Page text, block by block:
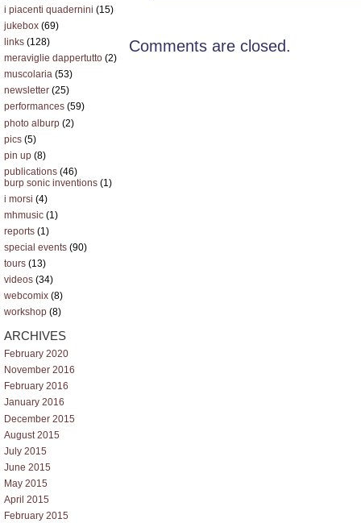
i piacenti quadernini (15)
jukebox (69)
links (128)
meraviglie dappertutto (2)
muscolaria (53)
newsletter (25)
performances (59)
photo alburp (2)
pics (5)
pin up (8)
publications (46)
burp sonic inventions (1)
i morsi (4)
mhmusic (1)
reports (1)
special events (90)
tours (13)
videos (34)
webcomix (8)
workshop (8)
ARCHIVES
February 2020
November 2016
February 2016
January 2016
December 2015
August 2015
July 2015
June 2015
May 2015
April 2015
February 2015
Comments are closed.